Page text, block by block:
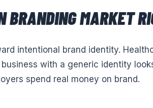
BRANDINGMARKET
intentional brand identity.
business with a generic identity
spend real money on brand.